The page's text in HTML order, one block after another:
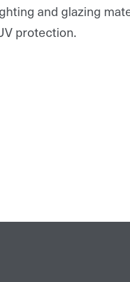
and glazing
protection.